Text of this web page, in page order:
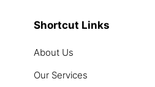
Shortcut Links
About Us
Our Services